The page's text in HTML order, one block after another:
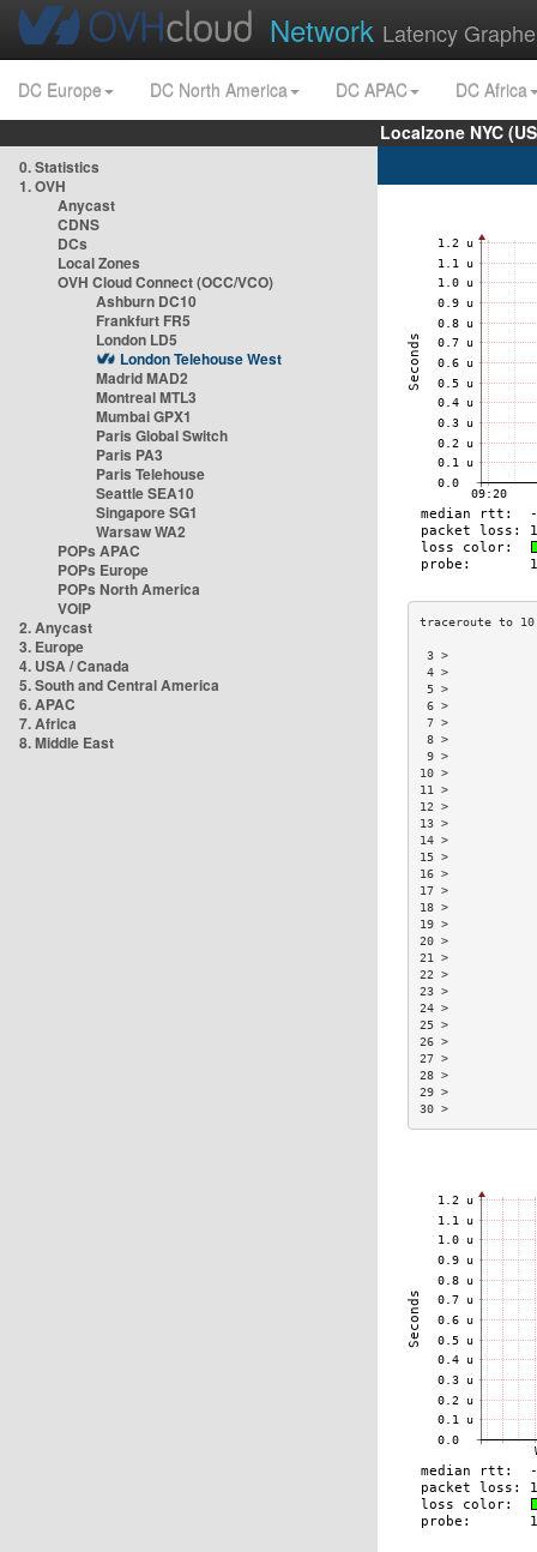
Network Latency
DC Europe DC North America DC APAC
DC Africa
Localzone NYC
0. Statistics
1. OVH
Anycast
CDNS
DCs
Local Zones
OVH Cloud Connect (OCC/VCO)
Ashburn DC10
Frankfurt FR5
London LD5
London Telehouse West
Madrid MAD2
Montreal MTL3
Mumbai GPX1
Paris Global Switch
Paris PA3
Paris Telehouse
Seattle SEA10
Singapore SG1
Warsaw WA2
POPs APAC
POPs Europe
POPs North America
VOIP
2. Anycast
3. Europe
4. USA / Canada
5. South and Central America
6. APAC
7. Africa
8. Middle East